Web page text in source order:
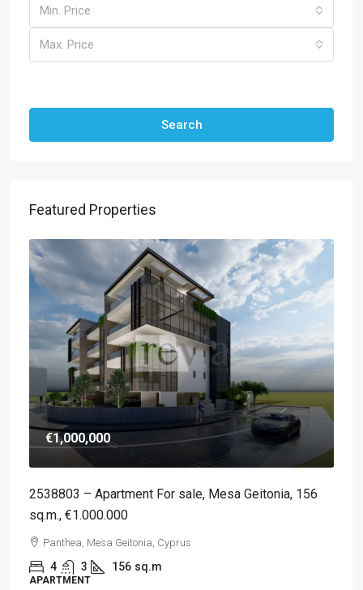
Min. Price
Max. Price
Search
Featured Properties
€1,000,000
2538803 – Apartment For sale, Mesa Geitonia, 156
sq.m., €1.000.000
Panthea, Mesa Geitonia, Cyprus
4 3 156 sq.m
APARTMENT